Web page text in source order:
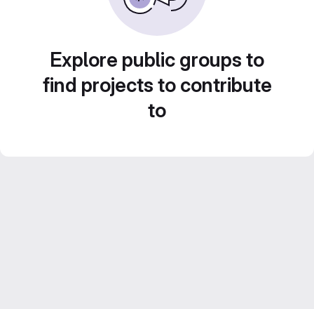
Explore public groups to
find projects to contribute
to